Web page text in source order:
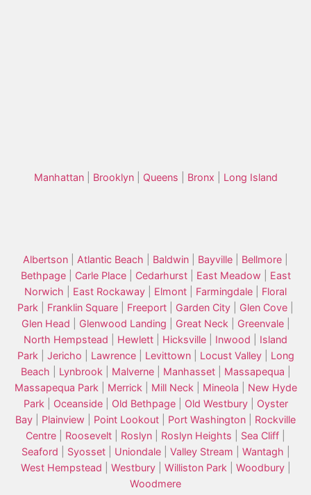
Manhattan| Brooklyn| Queens Bronx Long Island
Albertson Atlantic Beach Baldwin Bayville Bellmore
Bethpage| Carle Place| Cedarhurst| East Meadow
East
Norwich
East Rockaway Elmont Farmingdale
Floral
Park
Franklin Square Freeport Garden City Glen Cove
Glen Head
Glenwood Landing Great Neck Greenvale|
North Hempstead
Hewlett Hicksville Inwood
Island
Park
Jericho Lawrence| Levittown| Locust Valley| Long
Beach
Lynbrook Malverne| Manhasset| Massapequa
Massapequa Park
Merrick Mill Neck Mineola
New Hyde
Park
Oceanside| Old Bethpage| Old Westbury| Oyster
Bay
Plainview Point Lookout Port Washington
Rockville
Centre
Roosevelt Roslyn Roslyn Heights Sea Cliff
Seaford
Syosset| Uniondale| Valley Stream Wantagh
West Hempstead
Westbury| Williston Park Woodbury|
Woodmere